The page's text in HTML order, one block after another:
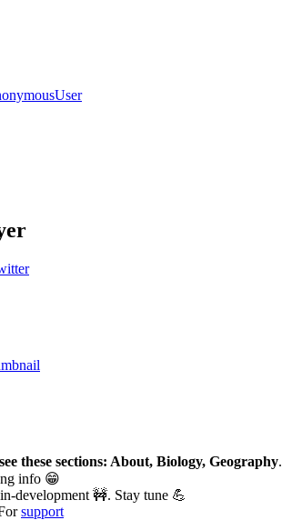
these sections: About, Biology, Geography.
info 😁
development 🚧. Stay tune 💪
support